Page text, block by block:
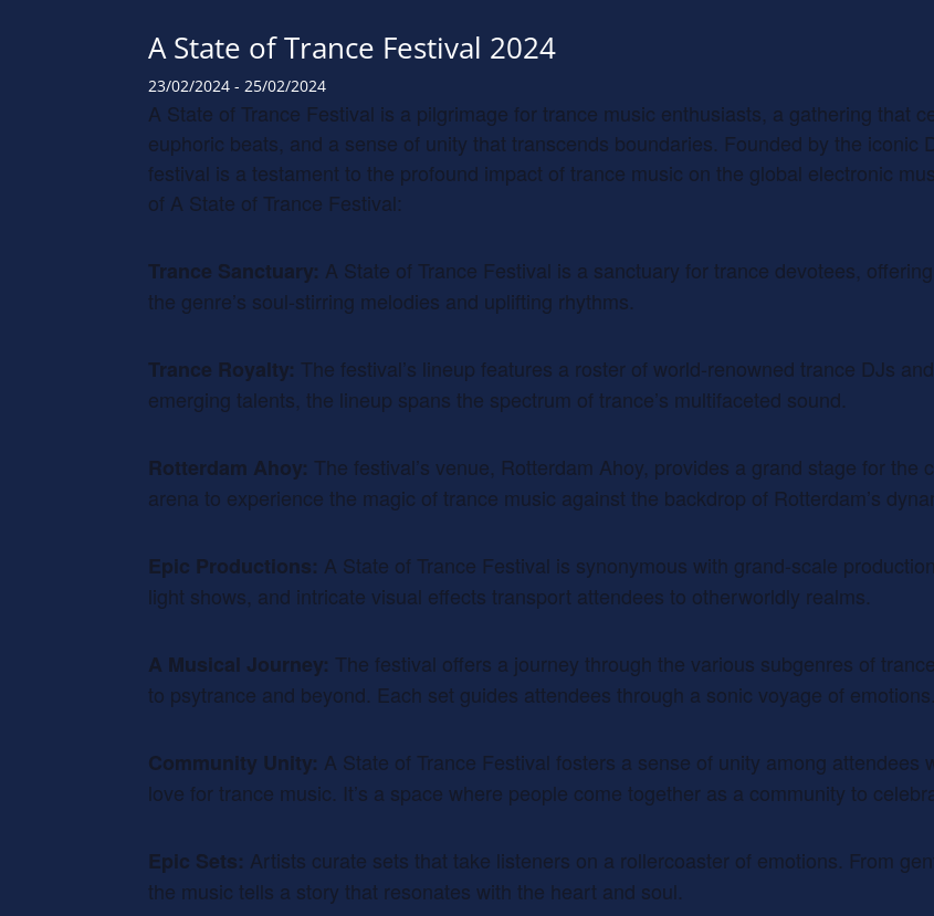
A State of Trance Festival 2024
23/02/2024 - 25/02/2024
A State of Trance Festival is a pilgrimage for trance music enthusiasts, a gathering that
euphoric beats, and a sense of unity that transcends boundaries. Founded by the iconic
festival is a testament to the profound impact of trance music on the global electronic
of A State of Trance Festival:
Trance Sanctuary: A State of Trance Festival is a sanctuary for trance devotees,
the genre’s soul-stirring melodies and uplifting rhythms.
Trance Royalty: The festival’s lineup features a roster of world-renowned trance DJs
emerging talents, the lineup spans the spectrum of trance’s multifaceted sound.
Rotterdam Ahoy: The festival’s venue, Rotterdam Ahoy, provides a grand stage for
arena to experience the magic of trance music against the backdrop of Rotterdam’s
Epic Productions: A State of Trance Festival is synonymous with grand-scale
light shows, and intricate visual effects transport attendees to otherworldly realms.
A Musical Journey: The festival offers a journey through the various subgenres of
to psytrance and beyond. Each set guides attendees through a sonic voyage of emotions.
Community Unity: A State of Trance Festival fosters a sense of unity among
love for trance music. It’s a space where people come together as a community to
Epic Sets: Artists curate sets that take listeners on a rollercoaster of emotions. From
the music tells a story that resonates with the heart and soul.